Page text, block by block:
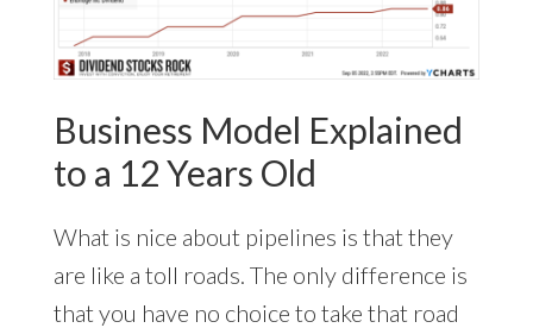
Business Model Explained
to a 12 Years Old
What is nice about pipelines is that they
are like a toll roads. The only difference is
that you have no choice to take that road